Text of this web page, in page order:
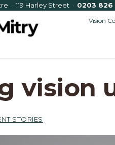
· 119 Harley Street · 0203 826
Vision
vision
STORIES